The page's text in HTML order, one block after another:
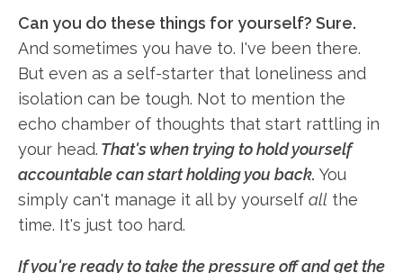
Can you do these things for yourself? Sure.
And sometimes you have to. I've been there.
But even as a self-starter that loneliness and
isolation can be tough. Not to mention the
echo chamber of thoughts that start rattling in
your head. That's when trying to hold yourself
accountable can start holding you back. You
simply can't manage it all by yourself all the
time. It's just too hard.
If you're ready to take the pressure off and get the